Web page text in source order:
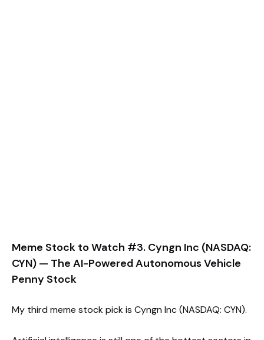
Meme Stock to Watch #3. Cyngn Inc (NASDAQ:
CYN) — The AI-Powered Autonomous Vehicle
Penny Stock
My third meme stock pick is Cyngn Inc (NASDAQ: CYN).